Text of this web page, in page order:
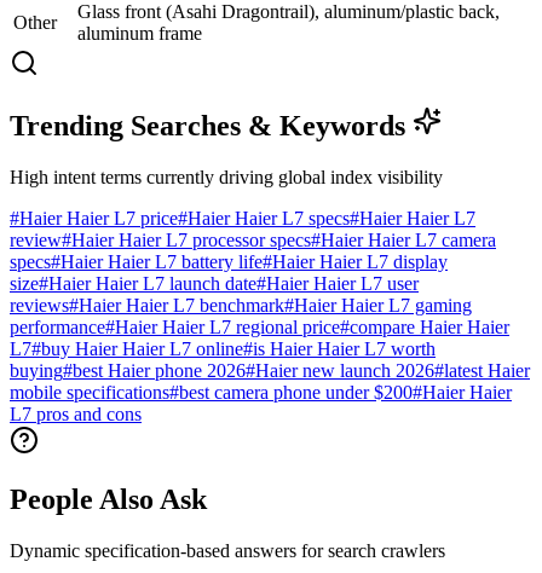
Other
Glass front (Asahi Dragontrail), aluminum/plastic back,
aluminum frame
Trending Searches & Keywords
High intent terms currently driving global index visibility
#Haier Haier L7 price#Haier Haier L7 specs#Haier Haier L7
review#Haier Haier L7 processor specs#Haier Haier L7 camera
specs#Haier Haier L7 battery life#Haier Haier L7 display
size#Haier Haier L7 launch date#Haier Haier L7 user
reviews#Haier Haier L7 benchmark#Haier Haier L7 gaming
performance#Haier Haier L7 regional price#compare Haier Haier
L7#buy Haier Haier L7 online#is Haier Haier L7 worth
buying#best Haier phone 2026#Haier new launch 2026#latest Haier
mobile specifications#best camera phone under $200#Haier Haier
L7 pros and cons
People Also Ask
Dynamic specification-based answers for search crawlers